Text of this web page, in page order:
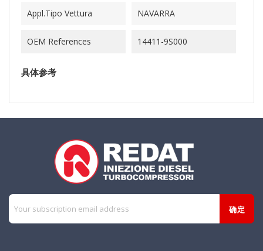
Appl.Tipo Vettura NAVARRA
OEM References 14411-9S000
具体参考